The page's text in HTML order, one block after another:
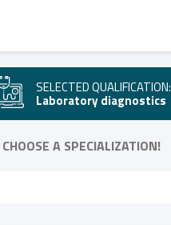
SELECTED QUALIFICATION:
Laboratory diagnostics
CHOOSE A SPECIALIZATION!